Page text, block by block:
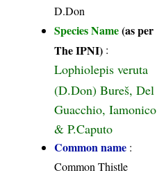
D.Don
Species Name(as per
The IPNI) :
Lophiolepis veruta
(D.Don) Bureš, Del
Guacchio, Iamonico
& P.Caputo
Common name :
Common Thistle